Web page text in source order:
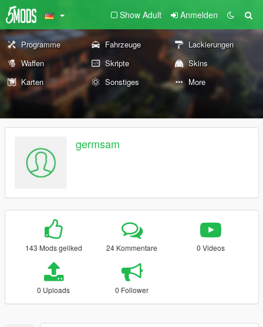
Show Adult Anmelden
Programme Fahrzeuge
Lackierungen
Waffen
Skripte
Skins
Karten
Sonstiges More
germsam
143 Mods geliked 24 Kommentare 0 Videos
0 Uploads 0 Follower